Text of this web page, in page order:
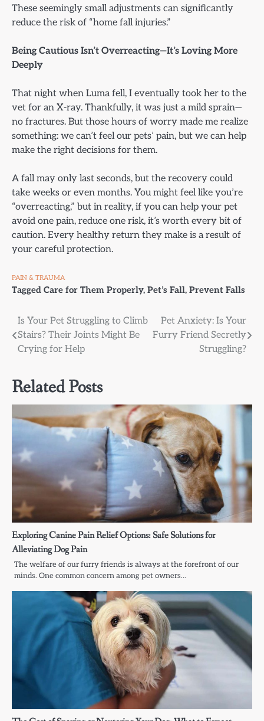
These seemingly small adjustments can significantly
reduce the risk of “home fall injuries.”
Being Cautious Isn’t Overreacting—It’s Loving More
Deeply
That night when Luma fell, I eventually took her to the
vet for an X-ray. Thankfully, it was just a mild sprain—
no fractures. But those hours of worry made me realize
something: we can’t feel our pets’ pain, but we can help
make the right decisions for them.
A fall may only last seconds, but the recovery could
take weeks or even months. You might feel like you’re
“overreacting,” but in reality, if you can help your pet
avoid one pain, reduce one risk, it’s worth every bit of
caution. Every healthy return they make is a result of
your careful protection.
PAIN & TRAUMA
Tagged Care for Them Properly, Pet’s Fall, Prevent Falls
Post
navigation
Is Your Pet Struggling to Climb
Stairs? Their Joints Might Be
Crying for Help
Pet Anxiety: Is Your
Furry Friend Secretly
Struggling?
Related Posts
Exploring Canine Pain Relief Options: Safe Solutions for
Alleviating Dog Pain
The welfare of our furry friends is always at the forefront of our
minds. One common concern among pet owners…